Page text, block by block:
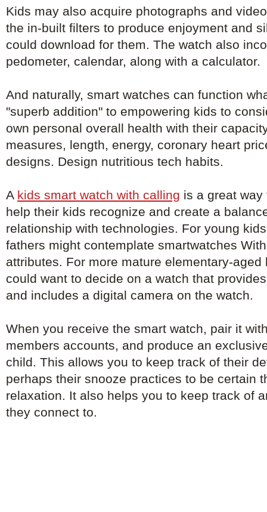
Kids may also acquire photographs and
the in-built filters to produce enjoyment and
could download for them. The watch also
pedometer, calendar, along with a calculator.
And naturally, smart watches can function
"superb addition" to empowering kids to
own personal overall health with their
measures, length, energy, coronary heart
designs. Design nutritious tech habits.
A kids smart watch with calling is a great
help their kids recognize and create a
relationship with technologies. For young
fathers might contemplate smartwatches
attributes. For more mature elementary-aged
could want to decide on a watch that
and includes a digital camera on the watch.
When you receive the smart watch, pair it
members accounts, and produce an
child. This allows you to keep track of their
perhaps their snooze practices to be certain
relaxation. It also helps you to keep track of
they connect to.